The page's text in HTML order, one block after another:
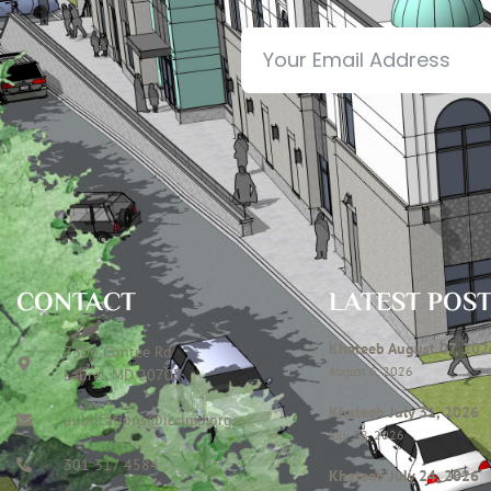
CONTACT
7306 Contee Rd
Laurel, MD 20707
publications@icclmd.org
301 317 4584
LATEST
Khateeb August 07,
August 6, 2026
Khateeb July 31, 2026
July 28, 2026
Khateeb July 24, 2026